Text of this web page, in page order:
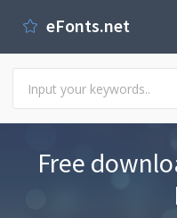
eFonts.net
Free